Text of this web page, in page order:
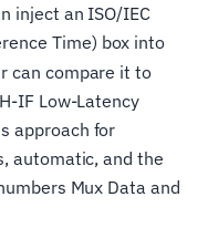
inject an ISO/IEC
Time) box into
can compare it to
IF Low-Latency
approach for
automatic, and the
Mux Data and